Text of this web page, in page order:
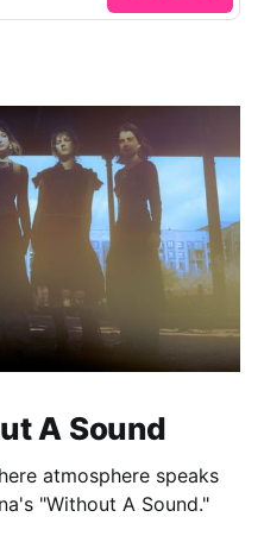
A Sound
atmosphere speaks
"Without A Sound."